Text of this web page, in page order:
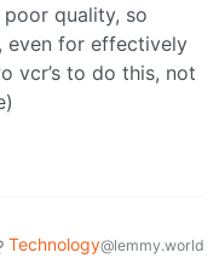
quality, so
even for effectively
vcr’s to do this, not
Technology@lemmy.world